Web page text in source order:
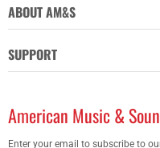
ABOUT AM&S
SUPPORT
American Music &
Enter your email to subscribe to